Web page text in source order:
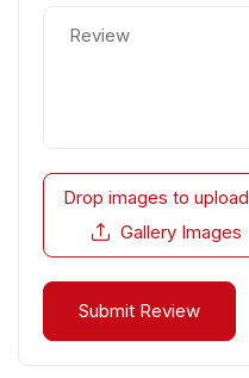
Drop images to upload
Gallery Images